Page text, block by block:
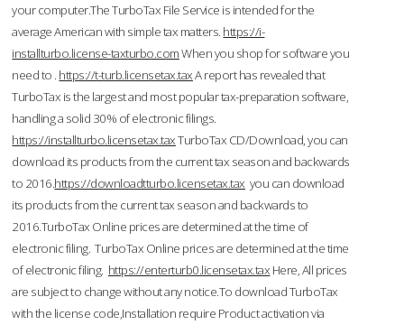
your computer.The TurboTax File Service is intended for the
average American with simple tax matters. https://i-
installturbo.license-taxturbo.comWhen you shop for software you
need to . https://t-turb.licensetax.taxA report has revealed that
TurboTax is the largest and most popular tax-preparation software,
handling a solid 30% of electronic filings.
https://installturbo.licensetax.taxTurboTax CD/Download, you can
download its products from the current tax season and backwards
to 2016.https://downloadtturbo.licensetax.tax you can download
its products from the current tax season and backwards to
2016.TurboTax Online prices are determined at the time of
electronic filing. TurboTax Online prices are determined at the time
of electronic filing. https://enterturb0.licensetax.tax Here, All prices
are subject to change without any notice.To download TurboTax
with the license code,Installation require Product activation via